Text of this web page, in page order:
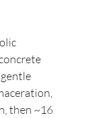
then ~16